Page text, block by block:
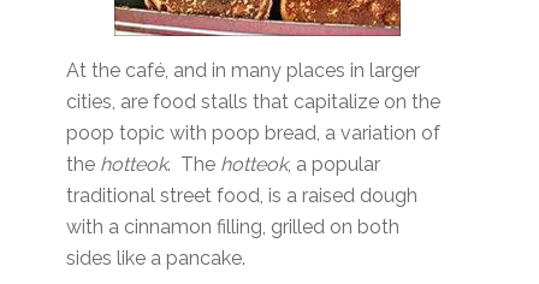
At the café, and in many places in larger
cities, are food stalls that capitalize on the
poop topic with poop bread, a variation of
the hotteok. The hotteok, a popular
traditional street food, is a raised dough
with a cinnamon filling, grilled on both
sides like a pancake.